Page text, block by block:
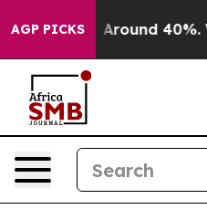
AGP PICKS
a Floor Around 40%.